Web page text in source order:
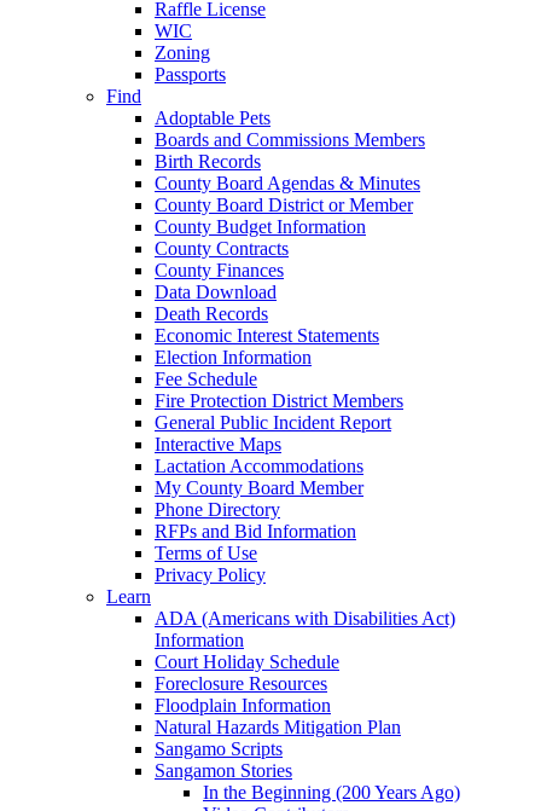
Raffle License
WIC
Zoning
Passports
Find
Adoptable Pets
Boards and Commissions Members
Birth Records
County Board Agendas & Minutes
County Board District or Member
County Budget Information
County Contracts
County Finances
Data Download
Death Records
Economic Interest Statements
Election Information
Fee Schedule
Fire Protection District Members
General Public Incident Report
Interactive Maps
Lactation Accommodations
My County Board Member
Phone Directory
RFPs and Bid Information
Terms of Use
Privacy Policy
Learn
ADA (Americans with Disabilities Act)
Information
Court Holiday Schedule
Foreclosure Resources
Floodplain Information
Natural Hazards Mitigation Plan
Sangamo Scripts
Sangamon Stories
In the Beginning (200 Years Ago)